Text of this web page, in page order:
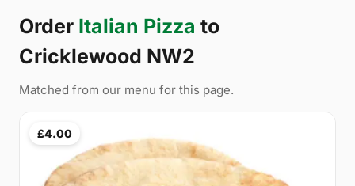
Order Italian Pizza to
Cricklewood NW2
Matched from our menu for this page.
£4.00